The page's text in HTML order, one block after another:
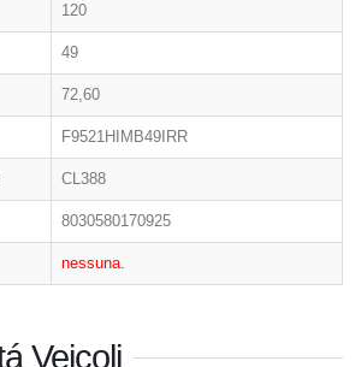
120
49
72,60
F9521HIMB49IRR
CL388
8030580170925
nessuna.
Veicoli